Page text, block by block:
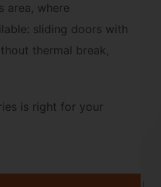
area, where
sliding doors with
thermal break,
is right for your